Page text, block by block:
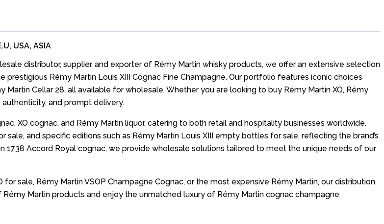
USA, ASIA
distributor, supplier, and exporter of Rémy Martin whisky products, we offer an extensive selection
prestigious Rémy Martin Louis XIII Cognac Fine Champagne. Our portfolio features iconic choices
Martin Cellar 28, all available for wholesale. Whether you are looking to buy Rémy Martin XO, Rémy
authenticity, and prompt delivery.
XO cognac, and Rémy Martin liquor, catering to both retail and hospitality businesses worldwide.
and specific editions such as Rémy Martin Louis XIII empty bottles for sale, reflecting the brand’s
Accord Royal cognac, we provide wholesale solutions tailored to meet the unique needs of our
for sale, Rémy Martin VSOP Champagne Cognac, or the most expensive Rémy Martin, our distribution
Martin products and enjoy the unmatched luxury of Rémy Martin cognac champagne